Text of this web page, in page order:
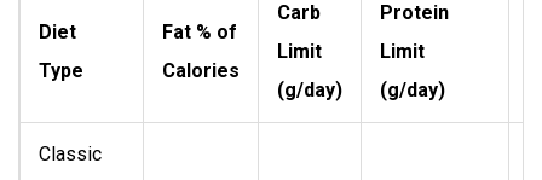
Diet
Type
Fat % of
Calories
Carb
Limit
(g/day)
Protein
Limit
(g/day)
Classic